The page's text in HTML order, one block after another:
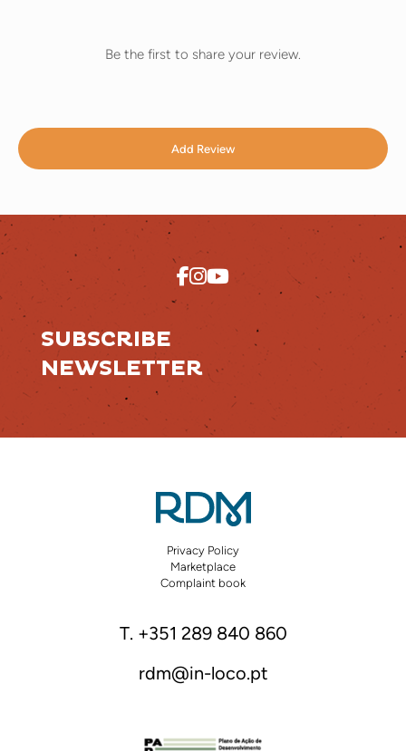
Be the first to share your review.
Add Review
SUBSCRIBE
NEWSLETTER
Privacy Policy
Marketplace
Complaint book
T. +351 289 840 860
rdm@in-loco.pt